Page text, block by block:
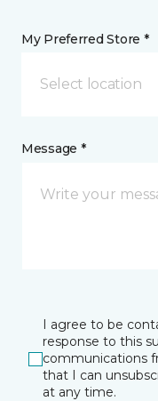
My Preferred Store *
Select location
Message *
I agree to be
response to this
communications
that I can
at any time.